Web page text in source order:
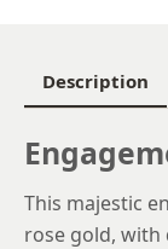
Description
This majestic
rose gold, with